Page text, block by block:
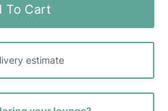
To Cart
estimate